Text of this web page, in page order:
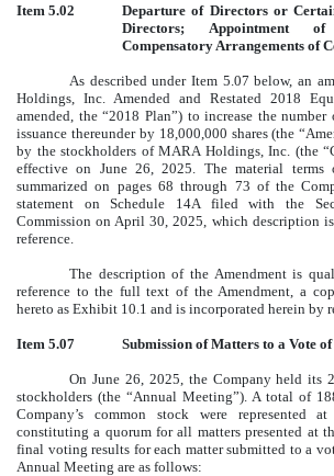
Item 5.02
Departure of Directors or
Directors; Appointment
Compensatory Arrangements of
As described under Item 5.07 below, an
Holdings, Inc. Amended and Restated 2018
amended, the “2018 Plan”) to increase the
issuance thereunder by 18,000,000 shares (the
by the stockholders of MARA Holdings, Inc. (the
effective on June 26, 2025. The material terms
summarized on pages 68 through 73 of the
statement on Schedule 14A filed with the
Commission on April 30, 2025, which description
reference.
The description of the Amendment is
reference to the full text of the Amendment, a
hereto as Exhibit 10.1 and is incorporated herein by
Item 5.07 Submission of Matters to a Vote
On June 26, 2025, the Company held its
stockholders (the “Annual Meeting”). A total of
Company’s common stock were represented
constituting a quorum for all matters presented at
final voting results for each matter submitted to a
Annual Meeting are as follows: